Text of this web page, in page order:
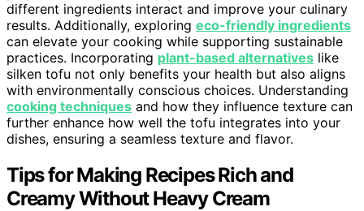
different ingredients interact and improve your culinary
results. Additionally, exploring eco-friendly ingredients
can elevate your cooking while supporting sustainable
practices. Incorporating plant-based alternatives like
silken tofu not only benefits your health but also aligns
with environmentally conscious choices. Understanding
cooking techniques and how they influence texture can
further enhance how well the tofu integrates into your
dishes, ensuring a seamless texture and flavor.
Tips for Making Recipes Rich and
Creamy Without Heavy Cream